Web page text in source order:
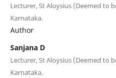
Lecturer, St Aloysius (Deemed to
Karnataka.
Author
Sanjana D
Lecturer, St Aloysius (Deemed to
Karnataka.